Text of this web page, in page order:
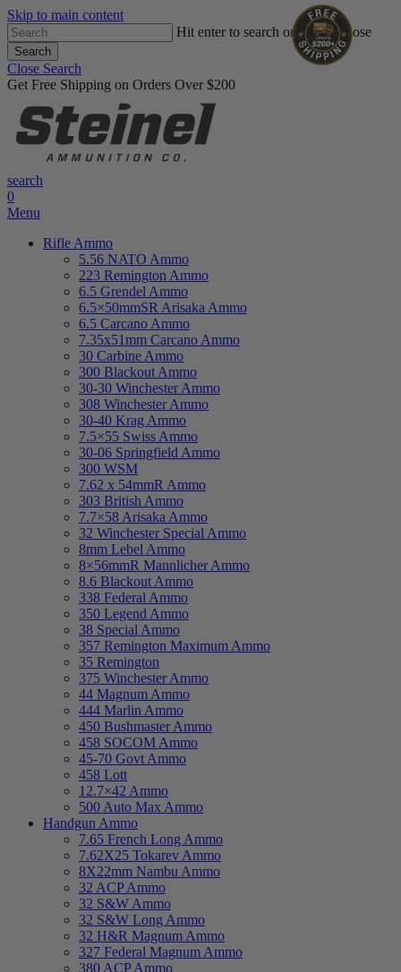
Skip to main content
Hit enter to search or ESC to close
Search
Close Search
Get Free Shipping on Orders Over $200
search
0
Menu
Rifle Ammo
5.56 NATO Ammo
223 Remington Ammo
6.5 Grendel Ammo
6.5×50mmSR Arisaka Ammo
6.5 Carcano Ammo
7.35x51mm Carcano Ammo
30 Carbine Ammo
300 Blackout Ammo
30-30 Winchester Ammo
308 Winchester Ammo
30-40 Krag Ammo
7.5×55 Swiss Ammo
30-06 Springfield Ammo
300 WSM
7.62 x 54mmR Ammo
303 British Ammo
7.7×58 Arisaka Ammo
32 Winchester Special Ammo
8mm Lebel Ammo
8×56mmR Mannlicher Ammo
8.6 Blackout Ammo
338 Federal Ammo
350 Legend Ammo
38 Special Ammo
357 Remington Maximum Ammo
35 Remington
375 Winchester Ammo
44 Magnum Ammo
444 Marlin Ammo
450 Bushmaster Ammo
458 SOCOM Ammo
45-70 Govt Ammo
458 Lott
12.7×42 Ammo
500 Auto Max Ammo
Handgun Ammo
7.65 French Long Ammo
7.62X25 Tokarev Ammo
8X22mm Nambu Ammo
32 ACP Ammo
32 S&W Ammo
32 S&W Long Ammo
32 H&R Magnum Ammo
327 Federal Magnum Ammo
380 ACP Ammo